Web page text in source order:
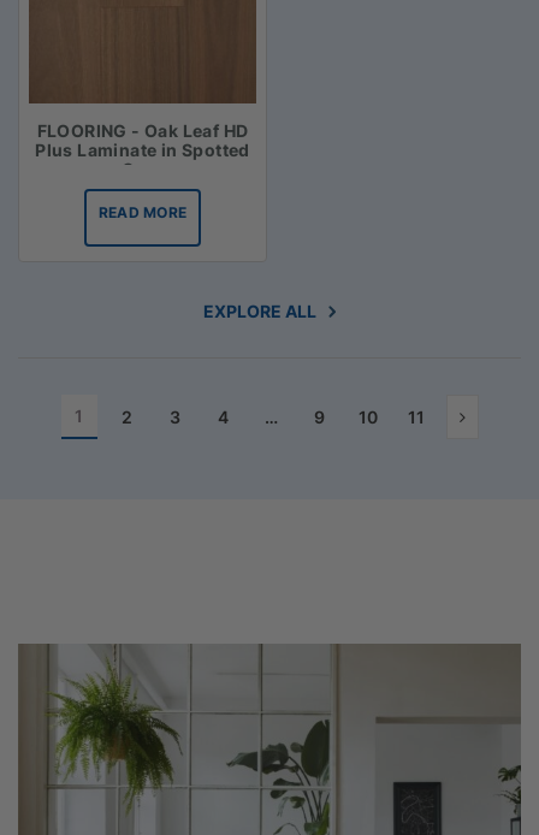
FLOORING - Oak Leaf HD
Plus Laminate in Spotted
Gum
READ MORE
EXPLORE ALL
1 2 3 4 … 9 10 11